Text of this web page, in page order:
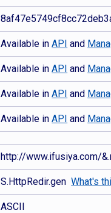
Available inAPI and
Available inAPI and
Available inAPI and
Available inAPI and
http://www.ifusiya.com/
S.HttpRedir.genWhat's
ASCII